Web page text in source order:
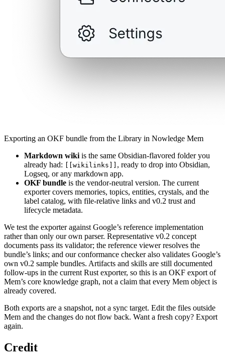
Exporting an OKF bundle from the Library in Nowledge Mem
Markdown wiki is the same Obsidian-flavored folder you
already had:
[[wikilinks]] , ready to drop into Obsidian,
Logseq, or any markdown app.
OKF bundle is the vendor-neutral version. The current
exporter covers memories, topics, entities, crystals, and the
label catalog, with file-relative links and v0.2 trust and
lifecycle metadata.
We test the exporter against Google’s reference implementation
rather than only our own parser. Representative v0.2 concept
documents pass its validator; the reference viewer resolves the
bundle’s links; and our conformance checker also validates Google’s
own v0.2 sample bundles. Artifacts and skills are still documented
follow-ups in the current Rust exporter, so this is an OKF export of
Mem’s core knowledge graph, not a claim that every Mem object is
already covered.
Both exports are a snapshot, not a sync target. Edit the files outside
Mem and the changes do not flow back. Want a fresh copy? Export
again.
Credit